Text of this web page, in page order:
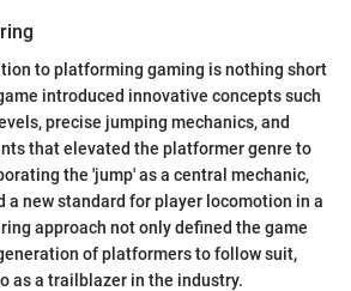
to platforming gaming is nothing short
introduced innovative concepts such
precise jumping mechanics, and
that elevated the platformer genre to
the 'jump' as a central mechanic,
a new standard for player locomotion in a
approach not only defined the game
of platformers to follow suit,
as a trailblazer in the industry.